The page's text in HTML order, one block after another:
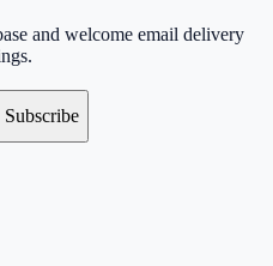
and welcome email delivery
Subscribe